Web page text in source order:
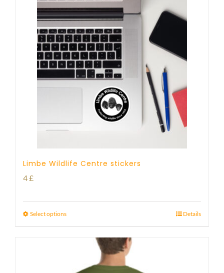
Limbe Wildlife Centre stickers
4£
Select options Details